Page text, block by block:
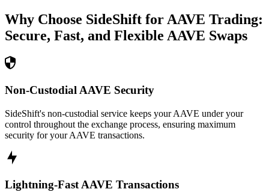
Why Choose SideShift for AAVE Trading:
Secure, Fast, and Flexible AAVE Swaps
Non-Custodial AAVE Security
SideShift's non-custodial service keeps your AAVE under your
control throughout the exchange process, ensuring maximum
security for your AAVE transactions.
Lightning-Fast AAVE Transactions